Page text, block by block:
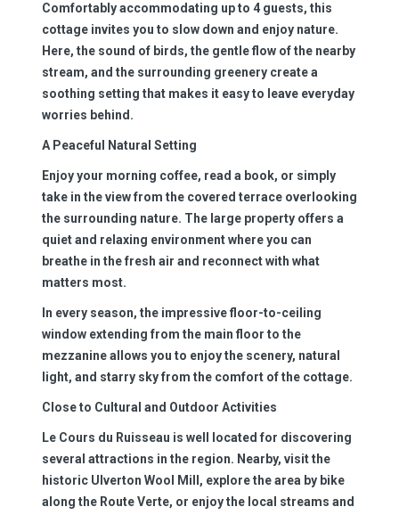
Comfortably accommodating up to 4 guests, this
cottage invites you to slow down and enjoy nature.
Here, the sound of birds, the gentle flow of the nearby
stream, and the surrounding greenery create a
soothing setting that makes it easy to leave everyday
worries behind.
A Peaceful Natural Setting
Enjoy your morning coffee, read a book, or simply
take in the view from the covered terrace overlooking
the surrounding nature. The large property offers a
quiet and relaxing environment where you can
breathe in the fresh air and reconnect with what
matters most.
In every season, the impressive floor-to-ceiling
window extending from the main floor to the
mezzanine allows you to enjoy the scenery, natural
light, and starry sky from the comfort of the cottage.
Close to Cultural and Outdoor Activities
Le Cours du Ruisseau is well located for discovering
several attractions in the region. Nearby, visit the
historic Ulverton Wool Mill, explore the area by bike
along the Route Verte, or enjoy the local streams and